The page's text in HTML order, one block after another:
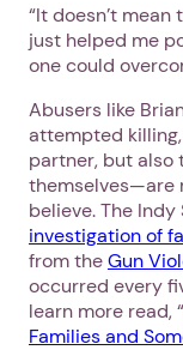
“It doesn’t
just helped me
one could
Abusers like
attempted
partner, but also
themselves—are
believe. The
investigation of
from theGun
occurred every
learn more read, “
Families and